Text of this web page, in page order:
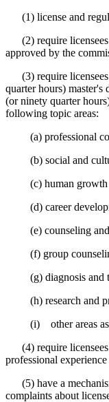
(1) license and
(2) require licensees
approved by the
(3) require licensees
quarter hours) master's
(or ninety quarter
following topic areas:
(a) professional
(b) social and
(c) human growth
(d) career
(e) counseling and
(f) group
(g) diagnosis and
(h) research and
(i) other areas as
(4) require licensees
professional
(5) have a
complaints about